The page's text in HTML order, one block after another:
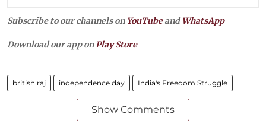
Subscribe to our channels on YouTubeandWhatsApp
Download our app onPlay Store
british raj independence day India's Freedom Struggle
Show Comments